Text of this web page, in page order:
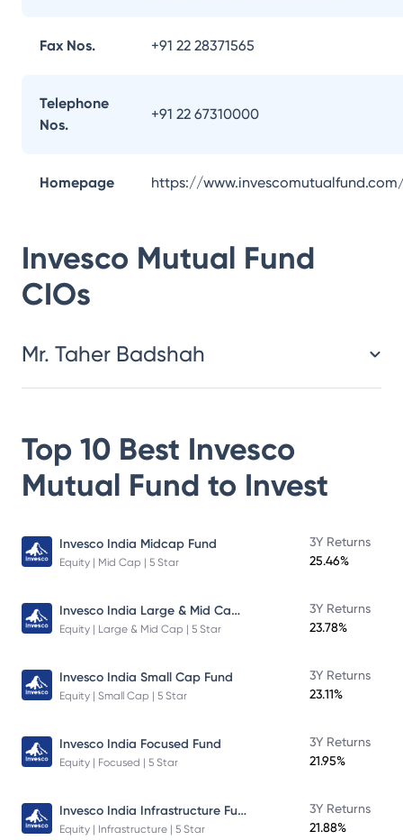
Fax Nos. +91 22 28371565
Telephone
Nos.
+91 22 67310000
Homepage https://
Invesco Mutual Fund
CIOs
Mr. Taher Badshah
Top 10 Best Invesco
Mutual Fund to Invest
Invesco India Midcap Fund
Equity | Mid Cap | 5 Star
3Y Returns
25.46%
Invesco India Large & Mid Cap Fund
Equity | Large & Mid Cap | 5 Star
3Y Returns
23.78%
Invesco India Small Cap Fund
Equity | Small Cap | 5 Star
3Y Returns
23.11%
Invesco India Focused Fund
Equity | Focused | 5 Star
3Y Returns
21.95%
Invesco India Infrastructure Fund
Equity | Infrastructure | 5 Star
3Y Returns
21.88%